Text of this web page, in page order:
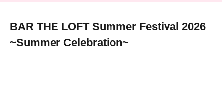
BAR THE LOFT Summer Festival 2026
~Summer Celebration~